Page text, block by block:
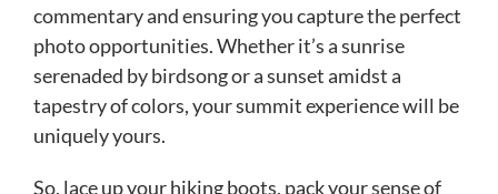
commentary and ensuring you capture the perfect
photo opportunities. Whether it’s a sunrise
serenaded by birdsong or a sunset amidst a
tapestry of colors, your summit experience will be
uniquely yours.
So, lace up your hiking boots, pack your sense of